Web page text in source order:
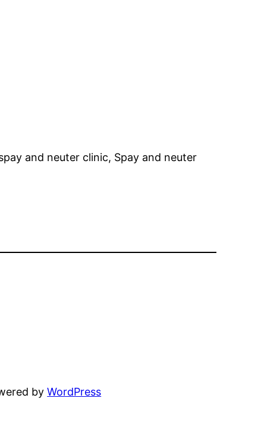
and neuter clinic, Spay and neuter
byWordPress